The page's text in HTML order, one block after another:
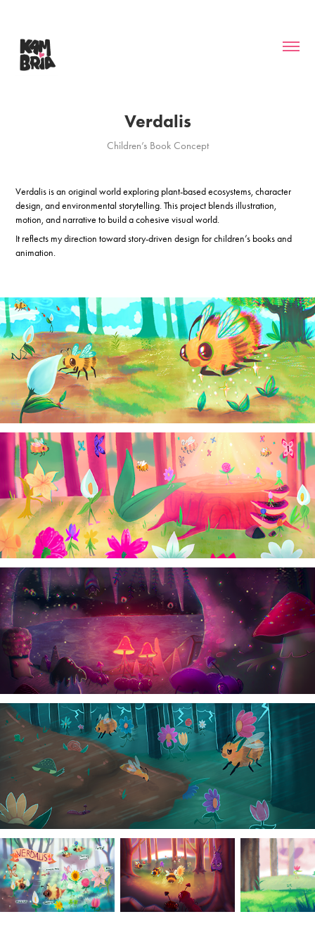
Verdalis
Children’s Book Concept
Verdalis is an original world exploring plant-based ecosystems, character
design, and environmental storytelling. This project blends illustration,
motion, and narrative to build a cohesive visual world.
It reflects my direction toward story-driven design for children’s books and
animation.